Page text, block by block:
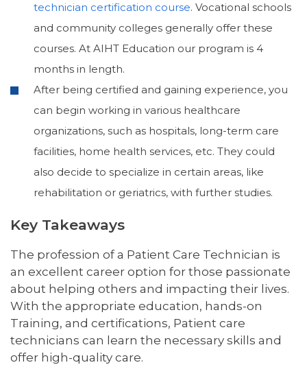
technician certification course. Vocational schools
and community colleges generally offer these
courses. At AIHT Education our program is 4
months in length.
After being certified and gaining experience, you
can begin working in various healthcare
organizations, such as hospitals, long-term care
facilities, home health services, etc. They could
also decide to specialize in certain areas, like
rehabilitation or geriatrics, with further studies.
Key Takeaways
The profession of a Patient Care Technician is
an excellent career option for those passionate
about helping others and impacting their lives.
With the appropriate education, hands-on
Training, and certifications, Patient care
technicians can learn the necessary skills and
offer high-quality care.